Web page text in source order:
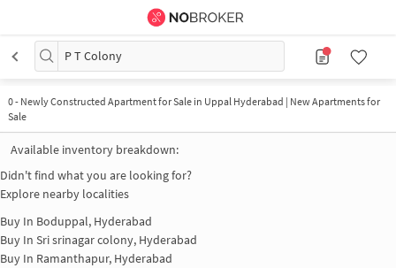
P T Colony
0- Newly Constructed Apartment for Sale in Uppal Hyderabad | New Apartments for
Sale
Available inventory breakdown:
Didn't find what you are looking for?
Explore nearby localities
Buy In Boduppal, Hyderabad
Buy In Sri srinagar colony, Hyderabad
Buy In Ramanthapur, Hyderabad